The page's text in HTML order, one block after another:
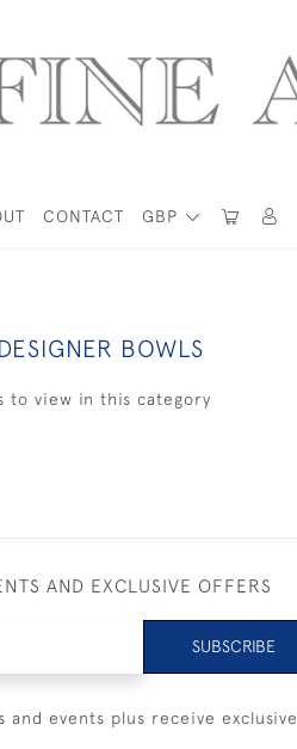
GBP
CONTACT
BOWLS
to view in this category
AND EXCLUSIVE OFFERS
SUBSCRIBE
events plus receive exclusive